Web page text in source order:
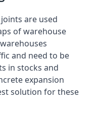
are used
of warehouse
and need to be
in stocks and
expansion
solution for these